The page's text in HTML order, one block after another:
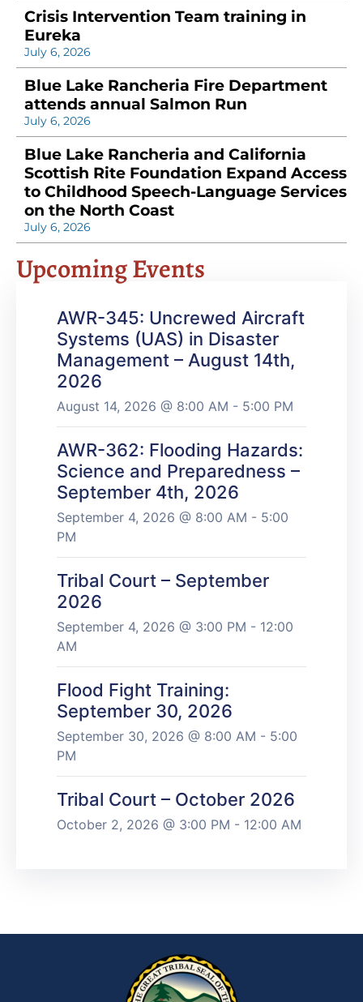
Crisis Intervention Team training in
Eureka
July 6, 2026
Blue Lake Rancheria Fire Department
attends annual Salmon Run
July 6, 2026
Blue Lake Rancheria and California
Scottish Rite Foundation Expand Access
to Childhood Speech-Language Services
on the North Coast
July 6, 2026
Upcoming Events
AWR-345: Uncrewed Aircraft
Systems (UAS) in Disaster
Management – August 14th,
2026
August 14, 2026 @ 8:00 AM - 5:00 PM
AWR-362: Flooding Hazards:
Science and Preparedness –
September 4th, 2026
September 4, 2026 @ 8:00 AM - 5:00
PM
Tribal Court – September
2026
September 4, 2026 @ 3:00 PM - 12:00
AM
Flood Fight Training:
September 30, 2026
September 30, 2026 @ 8:00 AM - 5:00
PM
Tribal Court – October 2026
October 2, 2026 @ 3:00 PM - 12:00 AM